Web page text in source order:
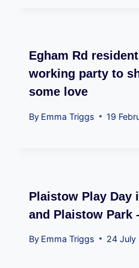
Egham Rd
working party to
some love
By Emma Triggs 19
Plaistow Play Day
and Plaistow Park
By Emma Triggs 24 July